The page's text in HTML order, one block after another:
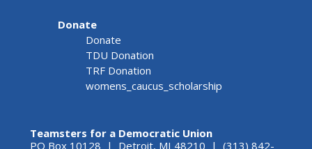
Donate
Donate
TDU Donation
TRF Donation
womens_caucus_scholarship
Teamsters for a Democratic Union
PO Box 10128 | Detroit, MI 48210 | (313) 842-